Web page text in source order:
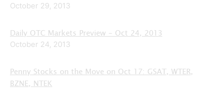
October 29, 2013
Daily OTC Markets Preview – Oct 24, 2013
October 24, 2013
Penny Stocks on the Move on Oct 17: GSAT, WTER,
BZNE, NTEK